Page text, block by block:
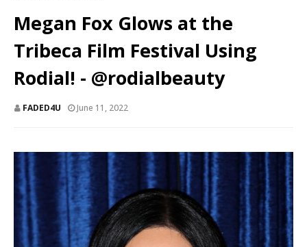
Megan Fox Glows at the
Tribeca Film Festival Using
Rodial! - @rodialbeauty
FADED4U June 11, 2022